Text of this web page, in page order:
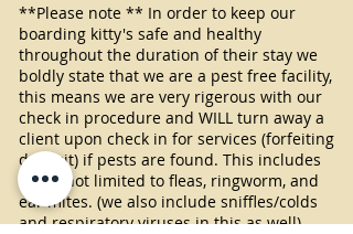
**Please note ** In order to keep our
boarding kitty's safe and healthy
throughout the duration of their stay we
boldly state that we are a pest free facility,
this means we are very rigerous with our
check in procedure and WILL turn away a
client upon check in for services (forfeiting
deposit) if pests are found. This includes
but is not limited to fleas, ringworm, and
ear mites. (we also include sniffles/colds
and respiratory viruses in this as well).